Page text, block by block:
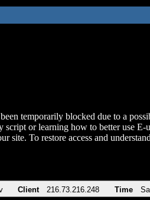
temporarily blocked due to a
script or learning how to better use E-
site. To restore access and
Client 216.73.216.248 Time